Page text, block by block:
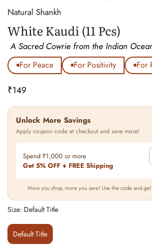
Natural Shankh
White Kaudi (11 Pcs)
A Sacred Cowrie from the Indian
For Peace For Positivity For
Regular
₹149
Unlock More Savings
Apply coupon code at checkout and save more!
Spend ₹1,000 or more
Get 5% OFF + FREE Shipping
More you shop, more you save! Use the code and
Size: Default Title
Default Title
Variant